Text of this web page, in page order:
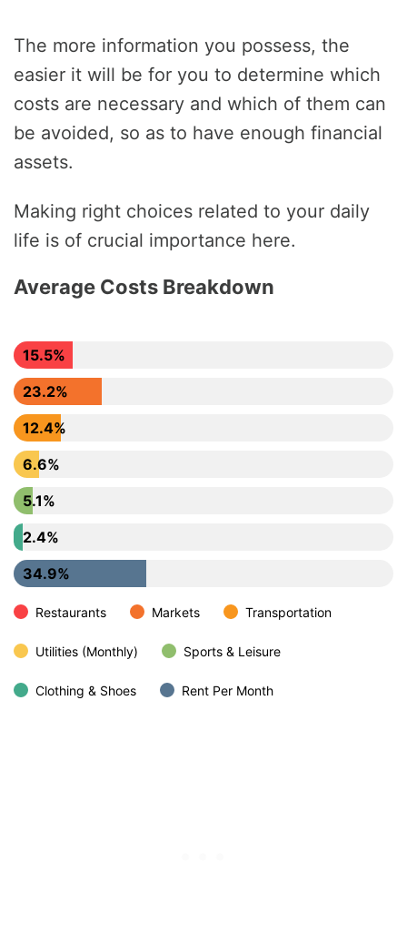
The more information you possess, the
easier it will be for you to determine which
costs are necessary and which of them can
be avoided, so as to have enough financial
assets.
Making right choices related to your daily
life is of crucial importance here.
Average Costs Breakdown
15.5%
23.2%
12.4%
6.6%
5.1%
2.4%
34.9%
Restaurants Markets Transportation
Utilities (Monthly) Sports & Leisure
Clothing & Shoes Rent Per Month